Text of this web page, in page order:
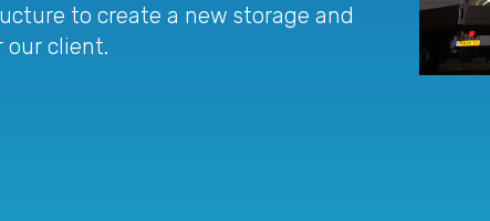
to create a new storage and
client.